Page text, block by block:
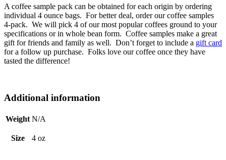
A coffee sample pack can be obtained for each origin by ordering
individual 4 ounce bags. For better deal, order our coffee samples
4-pack. We will pick 4 of our most popular coffees ground to your
specifications or in whole bean form. Coffee samples make a great
gift for friends and family as well. Don’t forget to include a gift card
for a follow up purchase. Folks love our coffee once they have
tasted the difference!
Additional information
Weight N/A
Size 4 oz